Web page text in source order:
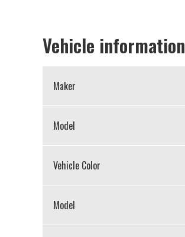
Vehicle information
Maker
Model
Vehicle Color
Model